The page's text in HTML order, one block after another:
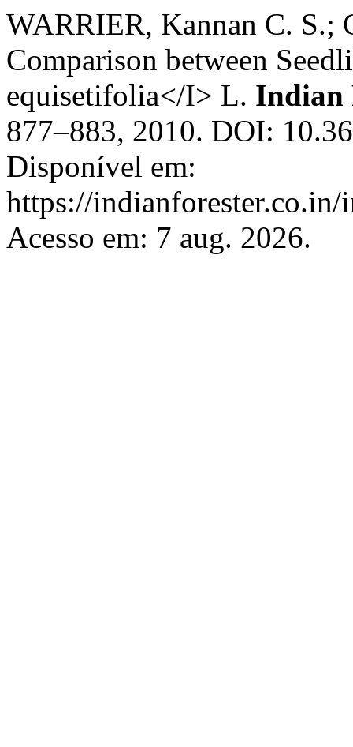
WARRIER, Kannan C.
Comparison between
equisetifolia</I> L. Indian
877–883, 2010. DOI:
Disponível em:
https://
Acesso em: 7 aug. 2026.